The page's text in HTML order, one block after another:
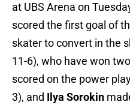
at UBS Arena on
scored the first goal of
skater to convert in the
11-6), who have won
scored on the power
3), and Ilya Sorokin